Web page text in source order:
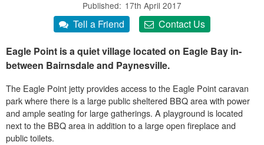
Published 17th April 2017
Eagle Point is a quiet village located on Eagle Bay in-
between Bairnsdale and Paynesville.
The Eagle Point jetty provides access to the Eagle Point caravan
park where there is a large public sheltered BBQ area with power
and ample seating for large gatherings. A playground is located
next to the BBQ area in addition to a large open fireplace and
public toilets.